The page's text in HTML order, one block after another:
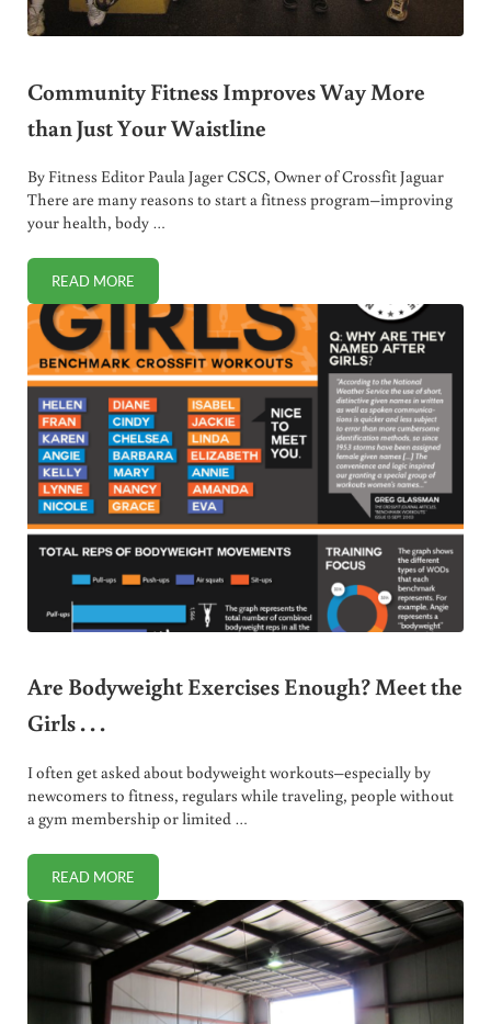
Community Fitness Improves Way More
than Just Your Waistline
By Fitness Editor Paula Jager CSCS, Owner of Crossfit Jaguar
There are many reasons to start a fitness program–improving
your health, body …
READ MORECOMMUNITY FITNESS IMPROVES WAY MORE THAN JUST
Are Bodyweight Exercises Enough? Meet the
Girls . . .
I often get asked about bodyweight workouts–especially by
newcomers to fitness, regulars while traveling, people without
a gym membership or limited …
READ MOREARE BODYWEIGHT EXERCISES ENOUGH? MEET THE GIRLS